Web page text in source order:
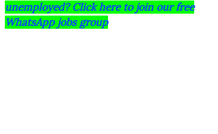
unemployed? Click here to join our free
WhatsApp jobs group